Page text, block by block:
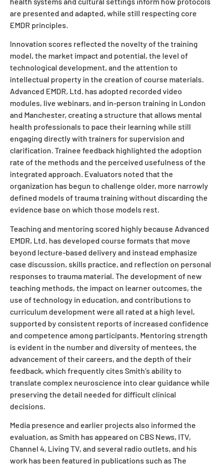
are presented and adapted, while still respecting core
EMDR principles.
Innovation scores reflected the novelty of the training
model, the market impact and potential, the level of
technological development, and the attention to
intellectual property in the creation of course materials.
Advanced EMDR, Ltd. has adopted recorded video
modules, live webinars, and in-person training in London
and Manchester, creating a structure that allows mental
health professionals to pace their learning while still
engaging directly with trainers for supervision and
clarification. Trainee feedback highlighted the adoption
rate of the methods and the perceived usefulness of the
integrated approach. Evaluators noted that the
organization has begun to challenge older, more narrowly
defined models of trauma training without discarding the
evidence base on which those models rest.
Teaching and mentoring scored highly because Advanced
EMDR, Ltd. has developed course formats that move
beyond lecture-based delivery and instead emphasize
case discussion, skills practice, and reflection on personal
responses to trauma material. The development of new
teaching methods, the impact on learner outcomes, the
use of technology in education, and contributions to
curriculum development were all rated at a high level,
supported by consistent reports of increased confidence
and competence among participants. Mentoring strength
is evident in the number and diversity of mentees, the
advancement of their careers, and the depth of their
feedback, which frequently cites Smith’s ability to
translate complex neuroscience into clear guidance while
preserving the detail needed for difficult clinical
decisions.
Media presence and earlier projects also informed the
evaluation, as Smith has appeared on CBS News, ITV,
Channel 4, Living TV, and several radio outlets, and his
work has been featured in publications such as The